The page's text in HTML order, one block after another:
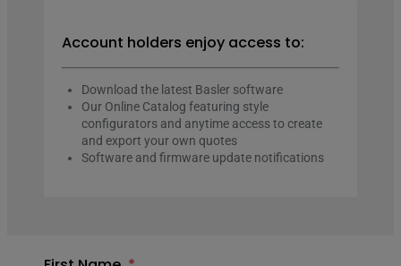
Account holders enjoy access to:
Download the latest Basler software
Our Online Catalog featuring style
configurators and anytime access to create
and export your own quotes
Software and firmware update notifications